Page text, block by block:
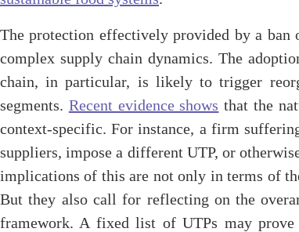
The protection effectively provided by a
complex supply chain dynamics. The
chain, in particular, is likely to trigger
segments. Recent evidence shows that the
context-specific. For instance, a firm
suppliers, impose a different UTP, or
implications of this are not only in terms of
But they also call for reflecting on the
framework. A fixed list of UTPs may